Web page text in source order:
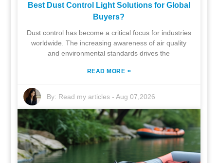
Best Dust Control Light Solutions for Global
Buyers?
Dust control has become a critical focus for industries
worldwide. The increasing awareness of air quality
and environmental standards drives the
READ MORE »
By: Read my articles -Aug 07,2026